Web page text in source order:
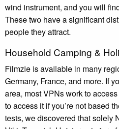
wind instrument, and you will
These two have a significant
people they attract.
Household Camping &
Filmzie is available in many
Germany, France, and more. If
area, most VPNs work to
to access it if you’re not based
tests, we discovered that solely